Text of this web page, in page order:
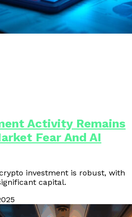
Activity Remains
Fear And AI
investment is robust, with
capital.